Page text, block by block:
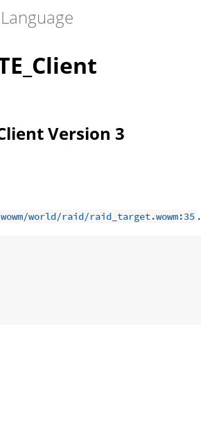
Version 3
wowm/world/raid/raid_target.wowm:35 .